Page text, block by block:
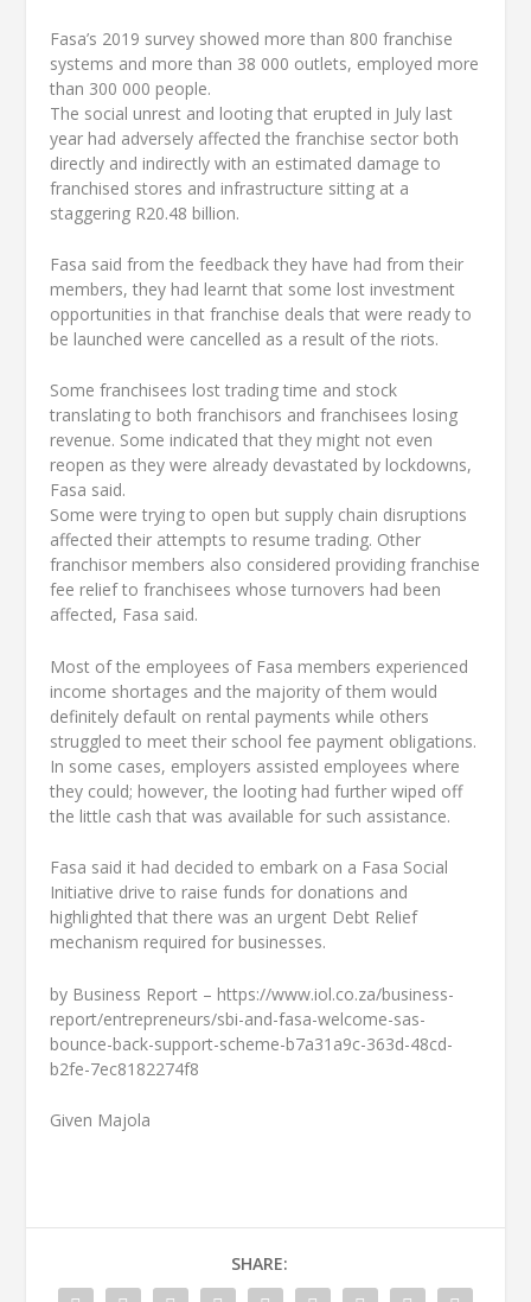
Fasa’s 2019 survey showed more than 800 franchise
systems and more than 38 000 outlets, employed more
than 300 000 people.
The social unrest and looting that erupted in July last
year had adversely affected the franchise sector both
directly and indirectly with an estimated damage to
franchised stores and infrastructure sitting at a
staggering R20.48 billion.
Fasa said from the feedback they have had from their
members, they had learnt that some lost investment
opportunities in that franchise deals that were ready to
be launched were cancelled as a result of the riots.
Some franchisees lost trading time and stock
translating to both franchisors and franchisees losing
revenue. Some indicated that they might not even
reopen as they were already devastated by lockdowns,
Fasa said.
Some were trying to open but supply chain disruptions
affected their attempts to resume trading. Other
franchisor members also considered providing franchise
fee relief to franchisees whose turnovers had been
affected, Fasa said.
Most of the employees of Fasa members experienced
income shortages and the majority of them would
definitely default on rental payments while others
struggled to meet their school fee payment obligations.
In some cases, employers assisted employees where
they could; however, the looting had further wiped off
the little cash that was available for such assistance.
Fasa said it had decided to embark on a Fasa Social
Initiative drive to raise funds for donations and
highlighted that there was an urgent Debt Relief
mechanism required for businesses.
by Business Report – https://www.iol.co.za/business-
report/entrepreneurs/sbi-and-fasa-welcome-sas-
bounce-back-support-scheme-b7a31a9c-363d-48cd-
b2fe-7ec8182274f8
Given Majola
SHARE: